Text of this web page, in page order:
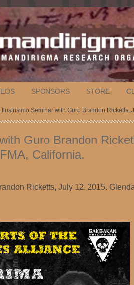
SPONSORS STORE
Ilustrisimo Seminar with Guro Brandon Ricketts,
Guro Brandon
California.
Ricketts, July 12, 2015.